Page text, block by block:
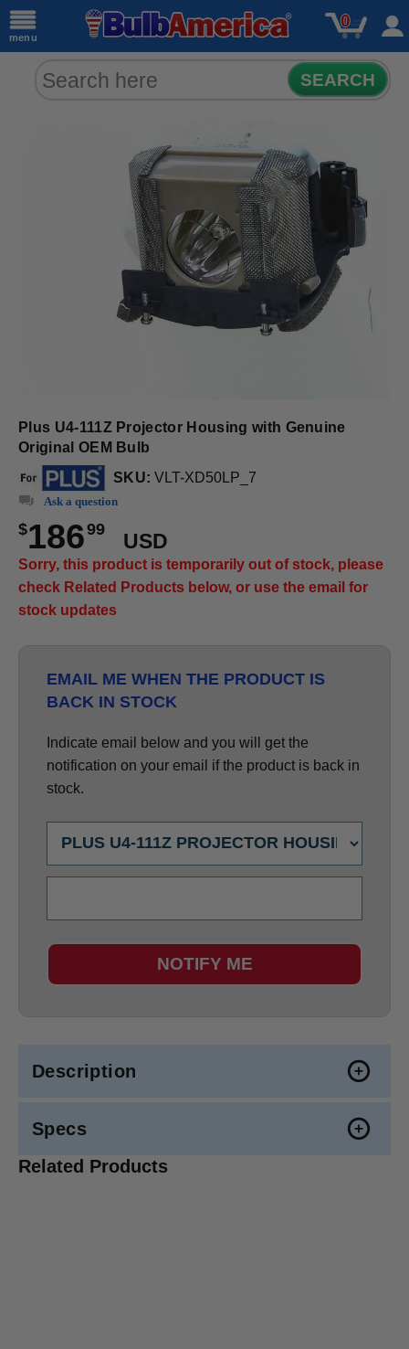
menu
0
SEARCH
Plus U4-111Z Projector Housing with Genuine
Original OEM Bulb
SKU: VLT-XD50LP_7
Ask a question
$18699
USD
Sorry, this product is temporarily out of stock, please
check Related Products below, or use the email for
stock updates
EMAIL ME WHEN THE PRODUCT IS
BACK IN STOCK
Indicate email below and you will get the
notification on your email if the product is back in
stock.
NOTIFY ME
Description
Specs
Related Products